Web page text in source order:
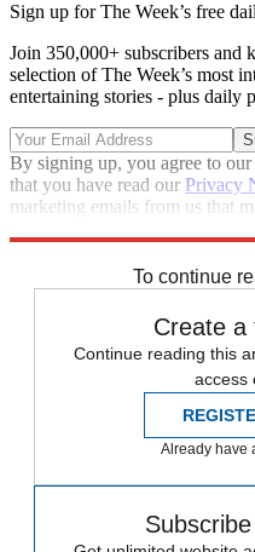
Sign up for The Week’s free
Join 350,000+ subscribers and
selection of The Week’s most
entertaining stories - plus daily
By signing up, you agree to our
that you have read our Privacy
marketing emails from us that
To continue
Create a
Continue reading this
access
Already have